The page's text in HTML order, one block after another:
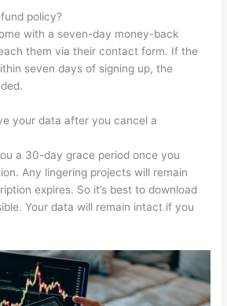
policy?
with a seven-day money-back
them via their contact form. If the
seven days of signing up, the
your data after you cancel a
a 30-day grace period once you
Any lingering projects will remain
expires. So it’s best to download
Your data will remain intact if you